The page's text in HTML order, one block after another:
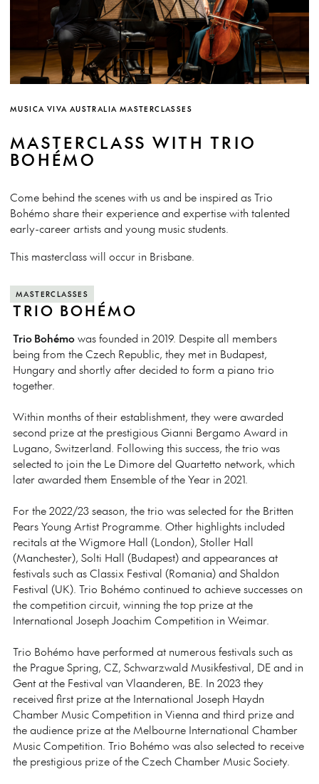
MUSICA VIVA AUSTRALIA MASTERCLASSES
MASTERCLASS WITH TRIO
BOHÉMO
Come behind the scenes with us and be inspired as Trio
Bohémo share their experience and expertise with talented
early-career artists and young music students.
This masterclass will occur in Brisbane.
MASTERCLASSES
TRIO BOHÉMO
Trio Bohémowas founded in 2019. Despite all members
being from the Czech Republic, they met in Budapest,
Hungary and shortly after decided to form a piano trio
together.
Within months of their establishment, they were awarded
second prize at the prestigious Gianni Bergamo Award in
Lugano, Switzerland. Following this success, the trio was
selected to join the Le Dimore del Quartetto network, which
later awarded them Ensemble of the Year in 2021.
For the 2022/23 season, the trio was selected for the Britten
Pears Young Artist Programme. Other highlights included
recitals at the Wigmore Hall (London), Stoller Hall
(Manchester), Solti Hall (Budapest) and appearances at
festivals such as Classix Festival (Romania) and Shaldon
Festival (UK). Trio Bohémo continued to achieve successes on
the competition circuit, winning the top prize at the
International Joseph Joachim Competition in Weimar.
Trio Bohémo have performed at numerous festivals such as
the Prague Spring, CZ, Schwarzwald Musikfestival, DE and in
Gent at the Festival van Vlaanderen, BE. In 2023 they
received first prize at the International Joseph Haydn
Chamber Music Competition in Vienna and third prize and
the audience prize at the Melbourne International Chamber
Music Competition. Trio Bohémo was also selected to receive
the prestigious prize of the Czech Chamber Music Society.